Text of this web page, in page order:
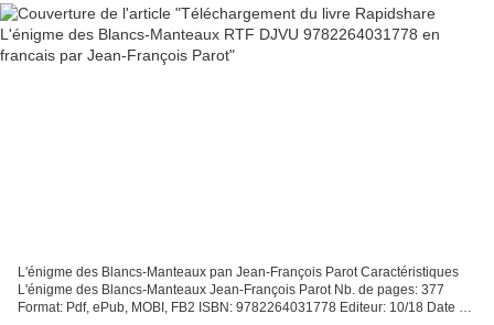
L'énigme des Blancs-Manteaux pan Jean-François Parot Caractéristiques
L'énigme des Blancs-Manteaux Jean-François Parot Nb. de pages: 377
Format: Pdf, ePub, MOBI, FB2 ISBN: 9782264031778 Editeur: 10/18 Date de